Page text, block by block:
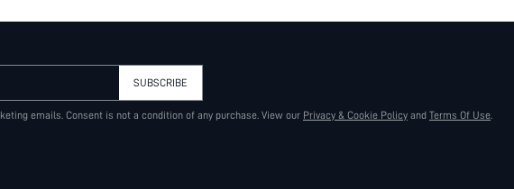
SUBSCRIBE
emails. Consent is not a condition of any purchase. View our Privacy & Cookie Policy and Terms Of Use.